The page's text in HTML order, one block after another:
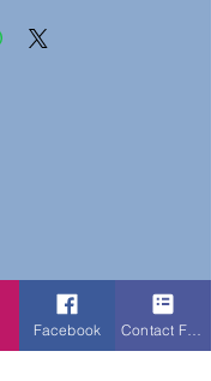
Facebook Contact Form